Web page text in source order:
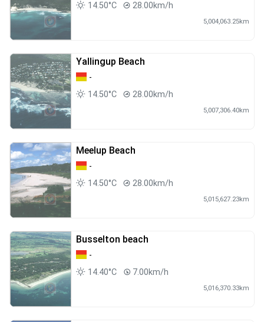
14.50°C
28.00km/h
5,004,063.25km
Yallingup Beach
-
14.50°C
28.00km/h
5,007,306.40km
Meelup Beach
-
14.50°C
28.00km/h
5,015,627.23km
Busselton beach
-
14.40°C
7.00km/h
5,016,370.33km